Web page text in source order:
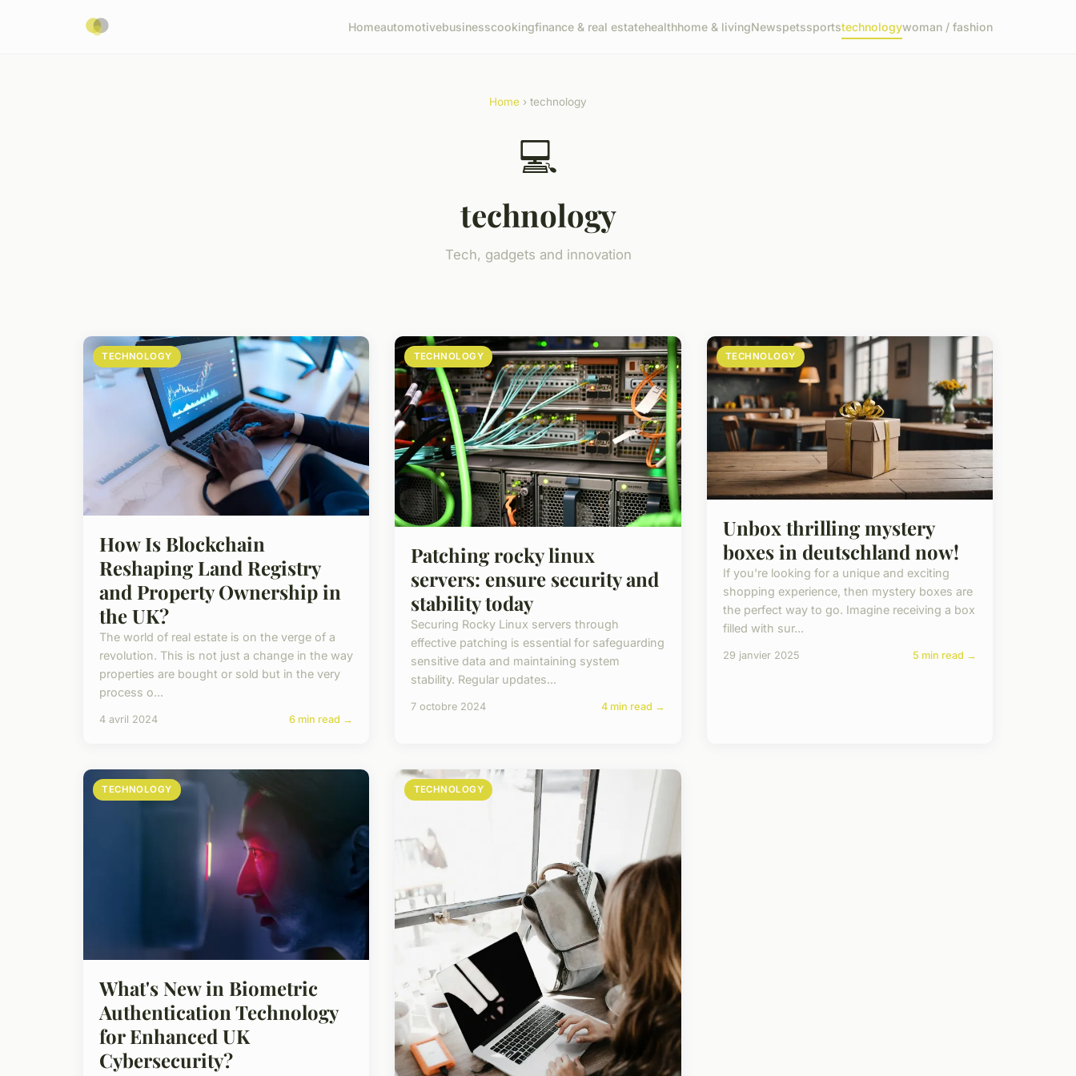
Homeautomotivebusinesscookingfinance & real estatehealthhome & livingNewspetssportstechnologywoman / fashion
Home › technology
💻
technology
Tech, gadgets and innovation
TECHNOLOGY
How Is Blockchain
Reshaping Land Registry
and Property Ownership in
the UK?
The world of real estate is on the verge of a
revolution. This is not just a change in the way
properties are bought or sold but in the very
process o...
4 avril 2024 6 min read →
TECHNOLOGY
Patching rocky linux
servers: ensure security and
stability today
Securing Rocky Linux servers through
effective patching is essential for safeguarding
sensitive data and maintaining system
stability. Regular updates...
7 octobre 2024 4 min read →
TECHNOLOGY
Unbox thrilling mystery
boxes in deutschland now!
If you're looking for a unique and exciting
shopping experience, then mystery boxes are
the perfect way to go. Imagine receiving a box
filled with sur...
29 janvier 2025 5 min read →
TECHNOLOGY
What's New in Biometric
Authentication Technology
for Enhanced UK
Cybersecurity?
TECHNOLOGY